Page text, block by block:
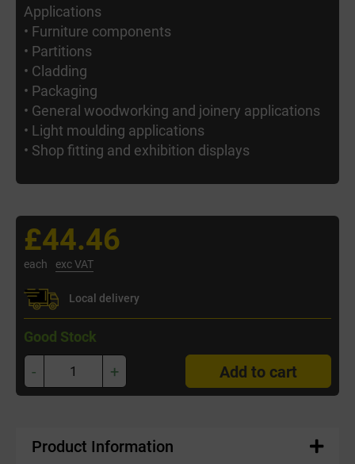
Applications
• Furniture components
• Partitions
• Cladding
• Packaging
• General woodworking and joinery applications
• Light moulding applications
• Shop fitting and exhibition displays
£44.46
each exc VAT
Local delivery
Good Stock
- + Add to cart
Product Information